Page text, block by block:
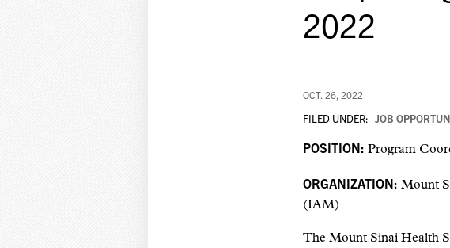
2022
OCT. 26, 2022
FILED UNDER: JOB
POSITION: Program
ORGANIZATION: Mount
(IAM)
The Mount Sinai Health